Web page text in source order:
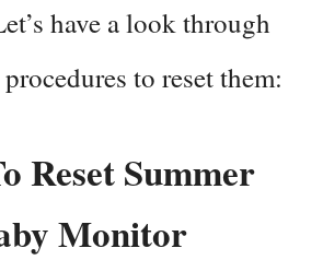
have a look through
to reset them:
Reset Summer
Monitor